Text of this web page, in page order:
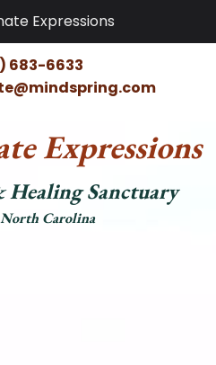
Expressions
683-6633
Expressions
Sanctuary
Carolina